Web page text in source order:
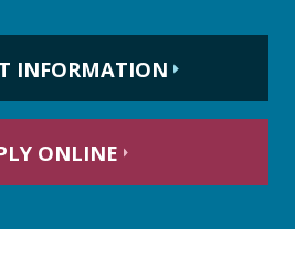
INFORMATION
ONLINE